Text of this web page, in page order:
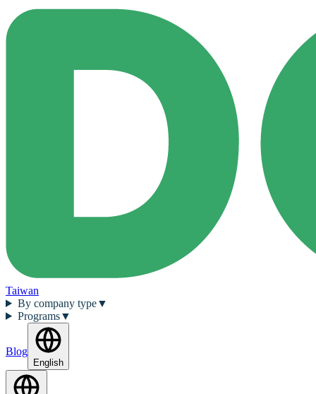
Taiwan
By company type▼
Programs▼
Blog
English